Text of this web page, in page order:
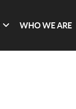
WHO WE ARE